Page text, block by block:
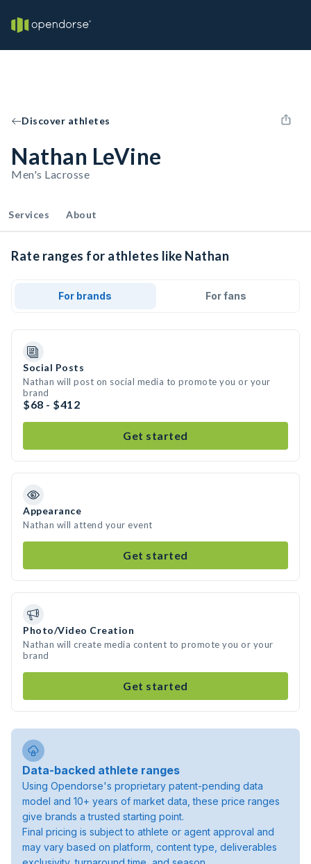
Discover athletes
Nathan LeVine
Men's Lacrosse
Services About
Rate ranges for athletes like Nathan
For brands For fans
Social Posts
Nathan will post on social media to promote you or your
brand
$68 - $412
Get started
Appearance
Nathan will attend your event
Get started
Photo/Video Creation
Nathan will create media content to promote you or your
brand
Get started
Data-backed athlete ranges
Using Opendorse's proprietary patent-pending data
model and 10+ years of market data, these price ranges
give brands a trusted starting point.
Final pricing is subject to athlete or agent approval and
may vary based on platform, content type, deliverables